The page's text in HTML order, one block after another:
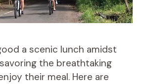
a scenic lunch amidst
the breathtaking
their meal. Here are